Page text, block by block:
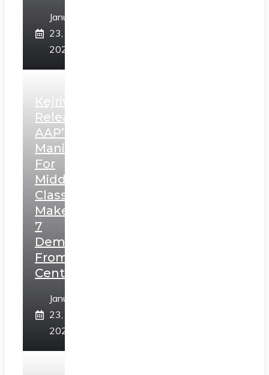
January
23,
2025
Kejriwal
Releases
AAP’s
Manifesto
For
Middle
Class,
Makes
7
Demands
From
Centre
January
23,
2025